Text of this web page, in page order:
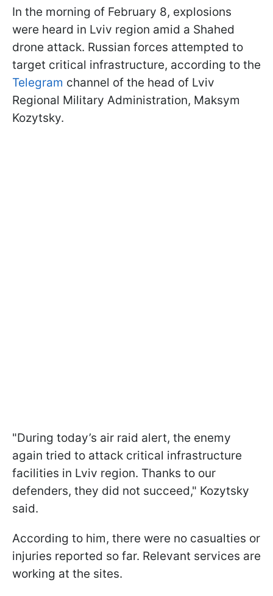
In the morning of February 8, explosions
were heard in Lviv region amid a Shahed
drone attack. Russian forces attempted to
target critical infrastructure, according to the
Telegram channel of the head of Lviv
Regional Military Administration, Maksym
Kozytsky.
"During today’s air raid alert, the enemy
again tried to attack critical infrastructure
facilities in Lviv region. Thanks to our
defenders, they did not succeed," Kozytsky
said.
According to him, there were no casualties or
injuries reported so far. Relevant services are
working at the sites.